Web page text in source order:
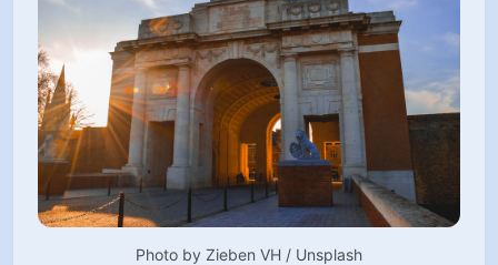
Photo by Zieben VH / Unsplash